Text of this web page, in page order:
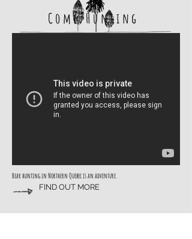
Come Hunting
Bear hunting in Northern Quebec is an adventure.
FIND OUT MORE